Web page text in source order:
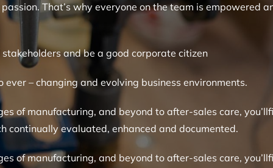
That’s why everyone on the team is empowered
and be a good corporate citizen
– changing and evolving business environments.
of manufacturing, and beyond to after-sales care,
continually evaluated, enhanced and documented.
of manufacturing, and beyond to after-sales care,